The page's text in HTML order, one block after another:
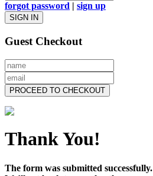
forgot password | sign up
SIGN IN
Guest Checkout
PROCEED TO CHECKOUT
Thank You!
The form was submitted successfully.